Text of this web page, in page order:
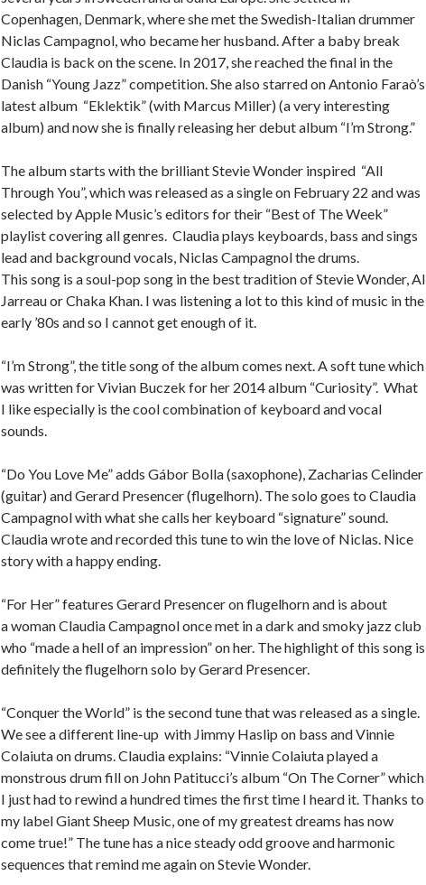
Copenhagen, Denmark, where she met the Swedish-Italian drummer
Niclas Campagnol, who became her husband. After a baby break
Claudia is back on the scene. In 2017, she reached the final in the
Danish “Young Jazz” competition. She also starred on Antonio Faraò’s
latest album “Eklektik” (with Marcus Miller) (a very interesting
album) and now she is finally releasing her debut album “I’m Strong.”
The album starts with the brilliant Stevie Wonder inspired “All
Through You”, which was released as a single on February 22 and was
selected by Apple Music’s editors for their “Best of The Week”
playlist covering all genres. Claudia plays keyboards, bass and sings
lead and background vocals, Niclas Campagnol the drums.
This song is a soul-pop song in the best tradition of Stevie Wonder, Al
Jarreau or Chaka Khan. I was listening a lot to this kind of music in the
early ’80s and so I cannot get enough of it.
“I’m Strong”, the title song of the album comes next. A soft tune which
was written for Vivian Buczek for her 2014 album “Curiosity”. What
I like especially is the cool combination of keyboard and vocal
sounds.
“Do You Love Me” adds Gábor Bolla (saxophone), Zacharias Celinder
(guitar) and Gerard Presencer (flugelhorn). The solo goes to Claudia
Campagnol with what she calls her keyboard “signature” sound.
Claudia wrote and recorded this tune to win the love of Niclas. Nice
story with a happy ending.
“For Her” features Gerard Presencer on flugelhorn and is about
a woman Claudia Campagnol once met in a dark and smoky jazz club
who “made a hell of an impression” on her. The highlight of this song is
definitely the flugelhorn solo by Gerard Presencer.
“Conquer the World” is the second tune that was released as a single.
We see a different line-up with Jimmy Haslip on bass and Vinnie
Colaiuta on drums. Claudia explains: “Vinnie Colaiuta played a
monstrous drum fill on John Patitucci’s album “On The Corner” which
I just had to rewind a hundred times the first time I heard it. Thanks to
my label Giant Sheep Music, one of my greatest dreams has now
come true!” The tune has a nice steady odd groove and harmonic
sequences that remind me again on Stevie Wonder.